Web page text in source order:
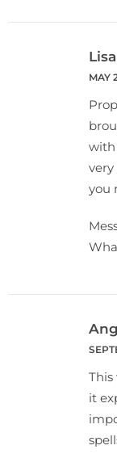
MAY
with
you
This
it